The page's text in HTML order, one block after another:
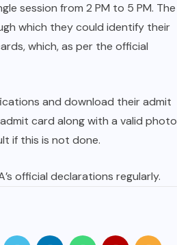
session from 2 PM to 5 PM. The
which they could identify their
which, as per the official
and download their admit
card along with a valid photo
if this is not done.
official declarations regularly.